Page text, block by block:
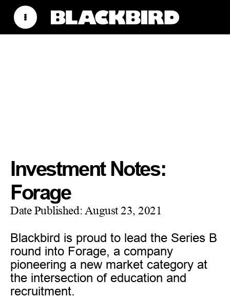
Investment Notes:
Forage
Date Published:August 23, 2021
Blackbird is proud to lead the Series B
round into Forage, a company
pioneering a new market category at
the intersection of education and
recruitment.